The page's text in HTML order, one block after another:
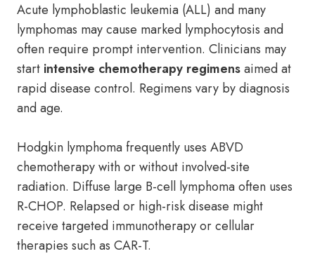
Acute lymphoblastic leukemia (ALL) and many
lymphomas may cause marked lymphocytosis and
often require prompt intervention. Clinicians may
start intensive chemotherapy regimensaimed at
rapid disease control. Regimens vary by diagnosis
and age.
Hodgkin lymphoma frequently uses ABVD
chemotherapy with or without involved-site
radiation. Diffuse large B-cell lymphoma often uses
R-CHOP. Relapsed or high-risk disease might
receive targeted immunotherapy or cellular
therapies such as CAR-T.